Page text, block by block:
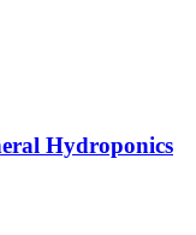
Hydroponics